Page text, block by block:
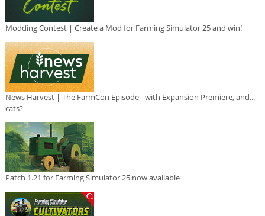
Modding Contest | Create a Mod for Farming Simulator 25 and win!
News Harvest | The FarmCon Episode - with Expansion Premiere, and...
cats?
Patch 1.21 for Farming Simulator 25 now available